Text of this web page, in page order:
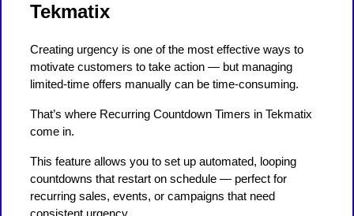
Tekmatix
Creating urgency is one of the most effective ways to
motivate customers to take action — but managing
limited-time offers manually can be time-consuming.
That’s where Recurring Countdown Timers in Tekmatix
come in.
This feature allows you to set up automated, looping
countdowns that restart on schedule — perfect for
recurring sales, events, or campaigns that need